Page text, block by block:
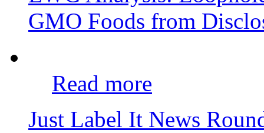
GMO Foods from
Read more
Just Label It News